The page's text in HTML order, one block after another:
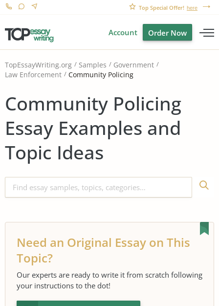
Top Special Offer! here
Account Order Now
TopEssayWriting.org Samples
Government
Law Enforcement
Community Policing
Community Policing
Essay Examples and
Topic Ideas
Need an Original Essay on This
Topic?
Our experts are ready to write it from scratch following
your instructions to the dot!